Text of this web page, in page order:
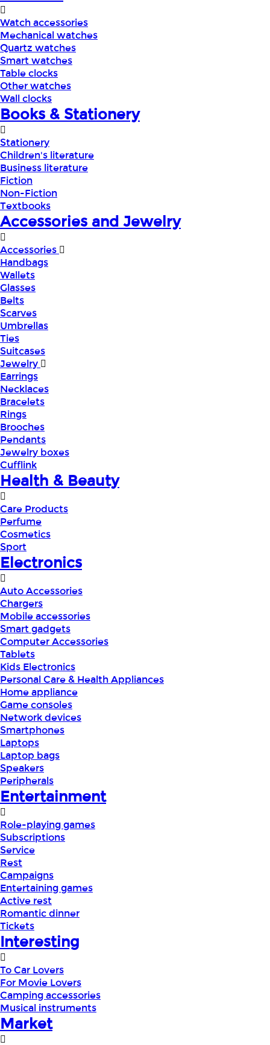
Watch accessories
Mechanical watches
Quartz watches
Smart watches
Table clocks
Other watches
Wall clocks
Books & Stationery
Stationery
Children's literature
Business literature
Fiction
Non-Fiction
Textbooks
Accessories and Jewelry
Accessories
Handbags
Wallets
Glasses
Belts
Scarves
Umbrellas
Ties
Suitcases
Jewelry
Earrings
Necklaces
Bracelets
Rings
Brooches
Pendants
Jewelry boxes
Cufflink
Health & Beauty
Care Products
Perfume
Cosmetics
Sport
Electronics
Auto Accessories
Chargers
Mobile accessories
Smart gadgets
Computer Accessories
Tablets
Kids Electronics
Personal Care & Health Appliances
Home appliance
Game consoles
Network devices
Smartphones
Laptops
Laptop bags
Speakers
Peripherals
Entertainment
Role-playing games
Subscriptions
Service
Rest
Campaigns
Entertaining games
Active rest
Romantic dinner
Tickets
Interesting
To Car Lovers
For Movie Lovers
Camping accessories
Musical instruments
Market